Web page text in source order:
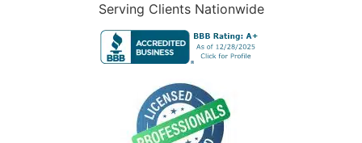
Serving Clients Nationwide